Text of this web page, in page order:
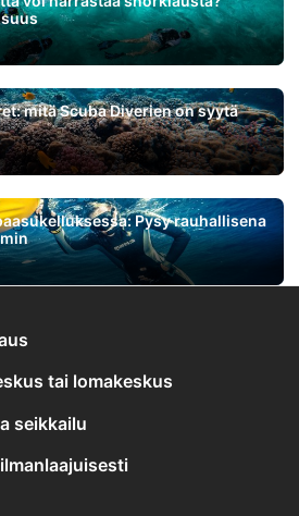
mitä Scuba Diverien on syytä
Pysy rauhallisena
tai lomakeskus
seikkailu